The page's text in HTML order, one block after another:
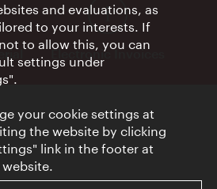
Electronic Invoices
and evaluations, as
to your interests. If
to allow this, you can
settings under
your cookie settings at
the website by clicking
link in the footer at